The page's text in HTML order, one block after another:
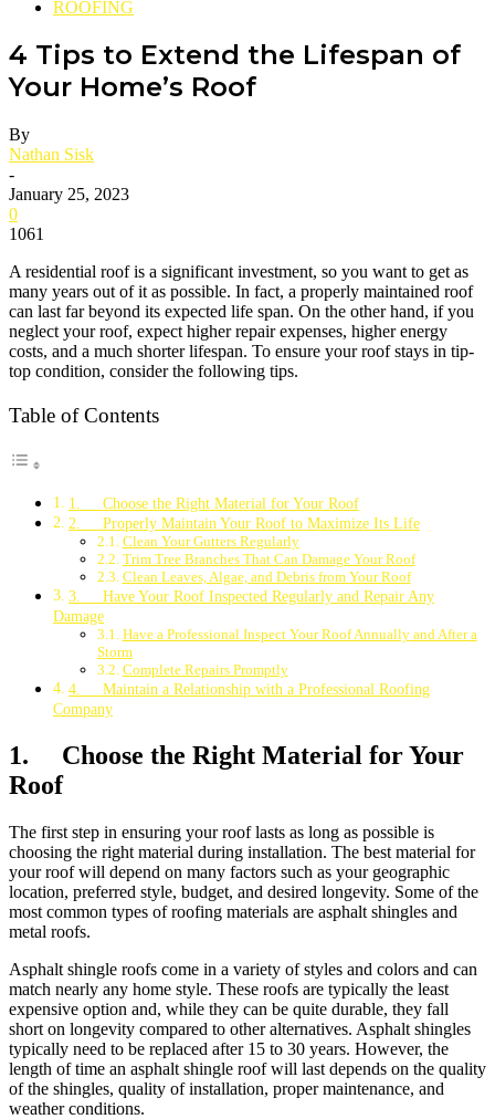
ROOFING
4 Tips to Extend the Lifespan of
Your Home’s Roof
By
Nathan Sisk
-
January 25, 2023
0
1061
A residential roof is a significant investment, so you want to get as
many years out of it as possible. In fact, a properly maintained roof
can last far beyond its expected life span. On the other hand, if you
neglect your roof, expect higher repair expenses, higher energy
costs, and a much shorter lifespan. To ensure your roof stays in tip-
top condition, consider the following tips.
Table of Contents
1. Choose the Right Material for Your Roof
2. Properly Maintain Your Roof to Maximize Its Life
Clean Your Gutters Regularly
Trim Tree Branches That Can Damage Your Roof
Clean Leaves, Algae, and Debris from Your Roof
3. Have Your Roof Inspected Regularly and Repair Any
Damage
Have a Professional Inspect Your Roof Annually and After a
Storm
Complete Repairs Promptly
4. Maintain a Relationship with a Professional Roofing
Company
1. Choose the Right Material for Your
Roof
The first step in ensuring your roof lasts as long as possible is
choosing the right material during installation. The best material for
your roof will depend on many factors such as your geographic
location, preferred style, budget, and desired longevity. Some of the
most common types of roofing materials are asphalt shingles and
metal roofs.
Asphalt shingle roofs come in a variety of styles and colors and can
match nearly any home style. These roofs are typically the least
expensive option and, while they can be quite durable, they fall
short on longevity compared to other alternatives. Asphalt shingles
typically need to be replaced after 15 to 30 years. However, the
length of time an asphalt shingle roof will last depends on the quality
of the shingles, quality of installation, proper maintenance, and
weather conditions.